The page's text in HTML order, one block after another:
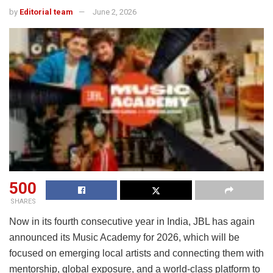
by Editorial team June 2, 2026
500
SHARES
Now in its fourth consecutive year in India, JBL has again
announced its Music Academy for 2026, which will be
focused on emerging local artists and connecting them with
mentorship, global exposure, and a world-class platform to